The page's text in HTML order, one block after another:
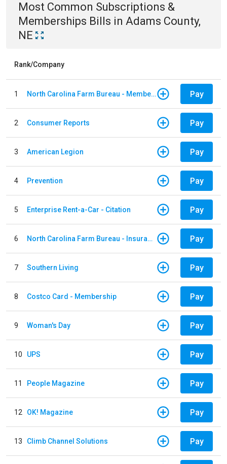
Most Common Subscriptions &
Memberships Bills in Adams County,
NE
Rank/Company
1 North Carolina Farm Bureau - Member Dues Pay
2 Consumer Reports Pay
3 American Legion Pay
4 Prevention Pay
5 Enterprise Rent-a-Car - Citation Pay
6 North Carolina Farm Bureau - Insurance Pay
7 Southern Living Pay
8 Costco Card - Membership Pay
9 Woman's Day Pay
10 UPS Pay
11 People Magazine Pay
12 OK! Magazine Pay
13 Climb Channel Solutions Pay